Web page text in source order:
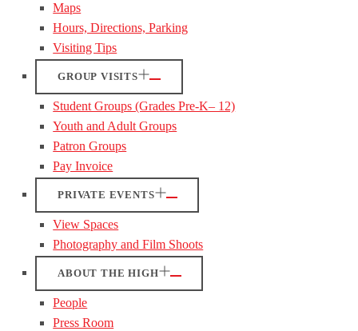
Maps
Hours, Directions, Parking
Visiting Tips
GROUP VISITS
Student Groups (Grades Pre-K– 12)
Youth and Adult Groups
Patron Groups
Pay Invoice
PRIVATE EVENTS
View Spaces
Photography and Film Shoots
ABOUT THE HIGH
People
Press Room